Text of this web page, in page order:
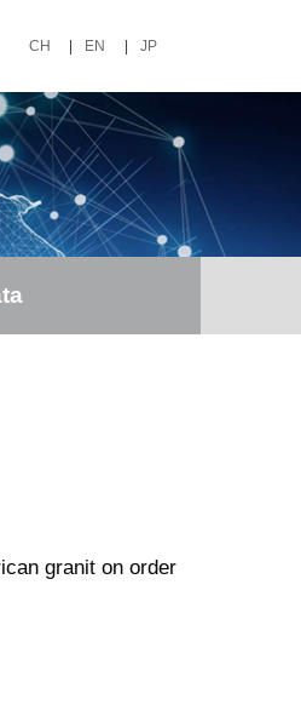
CH EN JP
granit on order